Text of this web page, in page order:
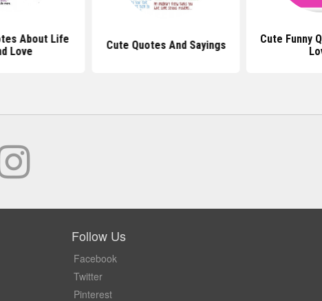
About Life
Love
Cute Quotes And Sayings
Cute Funny
Follow Us
Facebook
Twitter
Pinterest